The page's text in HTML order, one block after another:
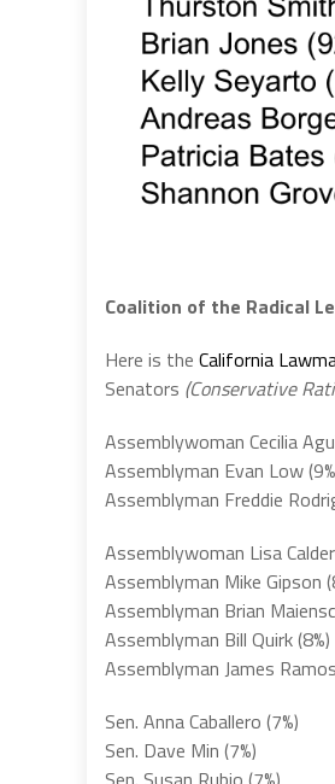
Coalition of the Radical
Here is the California
Senators (Conservative
Assemblywoman Cecilia
Assemblyman Evan Low
Assemblyman Freddie
Assemblywoman Lisa
Assemblyman Mike Gipson
Assemblyman Brian
Assemblyman Bill Quirk (8%)
Assemblyman James
Sen. Anna Caballero (7%)
Sen. Dave Min (7%)